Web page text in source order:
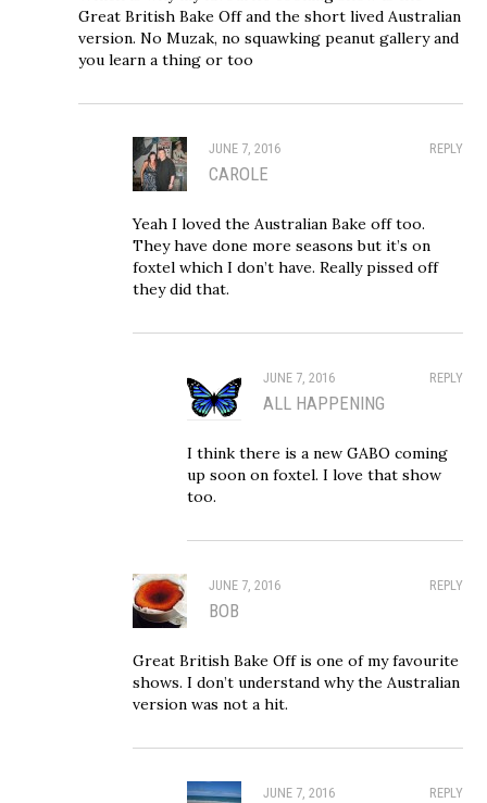
Great British Bake Off and the short lived Australian
version. No Muzak, no squawking peanut gallery and
you learn a thing or too
REPLY
JUNE 7, 2016
CAROLE
Yeah I loved the Australian Bake off too.
They have done more seasons but it’s on
foxtel which I don’t have. Really pissed off
they did that.
REPLY
JUNE 7, 2016
ALL HAPPENING
I think there is a new GABO coming
up soon on foxtel. I love that show
too.
REPLY
JUNE 7, 2016
BOB
Great British Bake Off is one of my favourite
shows. I don’t understand why the Australian
version was not a hit.
REPLY
JUNE 7, 2016